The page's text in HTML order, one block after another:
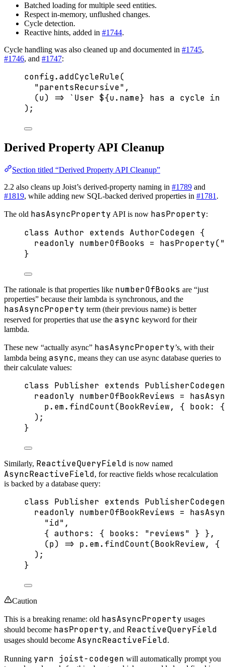
Batched loading for multiple seed entities.
Respect in-memory, unflushed changes.
Cycle detection.
Reactive hints, added in #1744.
Cycle handling was also cleaned up and documented in #1745,
#1746, and #1747:
config.addCycleRule(
"parentsRecursive" ,
(u) => ` User ${u. name} has a cycle in
);
Derived Property API Cleanup
Section titled “Derived Property API Cleanup”
2.2 also cleans up Joist’s derived-property naming in #1789 and
#1819, while adding new SQL-backed derived properties in #1781 .
The old hasAsyncProperty API is now hasProperty:
class Author extends AuthorCodegen {
readonly numberOfBooks = hasProperty("
}
The rationale is that properties like numberOfBooks are “just
properties” because their lambda is synchronous, and the
hasAsyncProperty term (their previous name) is better
reserved for properties that use the async keyword for their
lambda.
These new “actually async” hasAsyncProperty’s, with their
lambda being async, means they can use async database queries to
their calculate values:
class Publisher extends
PublisherCodegen
readonly numberOfBookReviews =
p. em. findCount(BookReview, {
);
}
Similarly, ReactiveQueryField is now named
AsyncReactiveField, for reactive fields whose recalculation
is backed by a database query:
class Publisher extends
PublisherCodegen
readonly numberOfBookReviews =
"id" ,
{ authors: { books: "reviews" } },
(p) => p. em. findCount(BookReview,
);
}
Caution
This is a breaking rename: old hasAsyncProperty usages
should become hasProperty, and ReactiveQueryField
usages should become AsyncReactiveField.
Running yarn joist-codegen will automatically prompt you